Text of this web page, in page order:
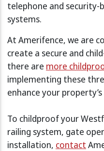
telephone and security-
systems.
At Amerifence, we are
create a secure and
there are more
implementing these
enhance your
To childproof your
railing system, gate
installation, contact